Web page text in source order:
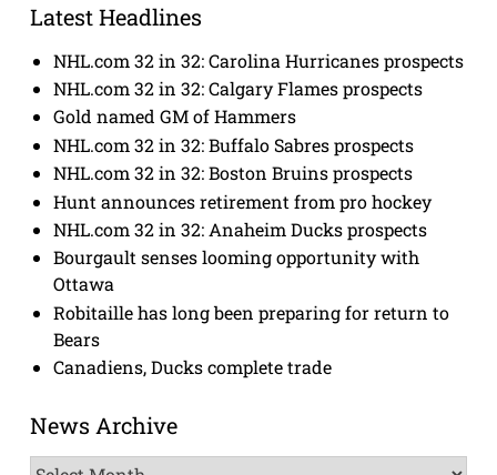
Latest Headlines
NHL.com 32 in 32: Carolina Hurricanes prospects
NHL.com 32 in 32: Calgary Flames prospects
Gold named GM of Hammers
NHL.com 32 in 32: Buffalo Sabres prospects
NHL.com 32 in 32: Boston Bruins prospects
Hunt announces retirement from pro hockey
NHL.com 32 in 32: Anaheim Ducks prospects
Bourgault senses looming opportunity with
Ottawa
Robitaille has long been preparing for return to
Bears
Canadiens, Ducks complete trade
News Archive
News